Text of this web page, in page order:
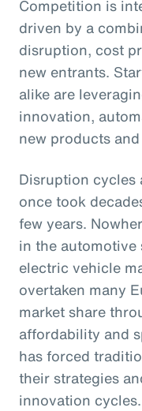
Competition is
driven by a
disruption, cost
new entrants.
alike are
innovation,
new products
Disruption cycles
once took
few years.
in the automotive
electric vehicle
overtaken many
market share
affordability and
has forced
their strategies
innovation cycles.